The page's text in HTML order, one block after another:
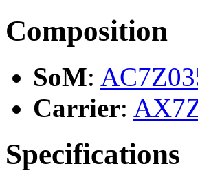
Composition
SoM:
Carrier:
Specifications